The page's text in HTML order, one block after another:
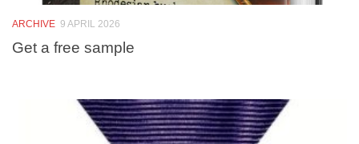
ARCHIVE 9 APRIL 2026
Get a free sample